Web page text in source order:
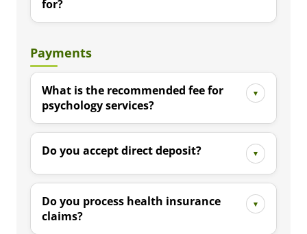
for?
Payments
What is the recommended fee for
psychology services?
Do you accept direct deposit?
Do you process health insurance
claims?